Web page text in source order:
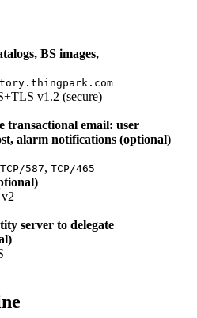
BS images,
v1.2 (secure)
transactional email: user
alarm notifications (optional)
TCP/587, TCP/465
server to delegate